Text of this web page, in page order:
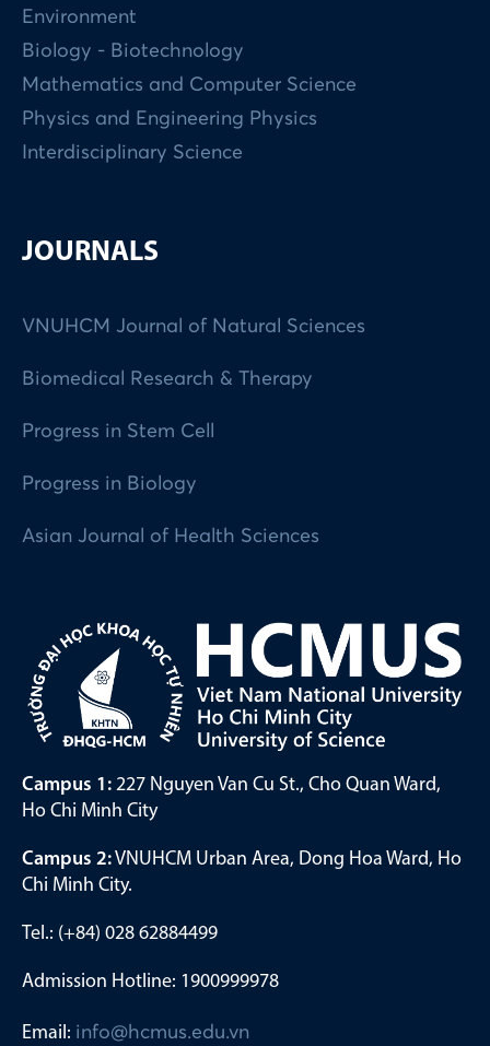
Environment
Biology - Biotechnology
Mathematics and Computer Science
Physics and Engineering Physics
Interdisciplinary Science
JOURNALS
VNUHCM Journal of Natural Sciences
Biomedical Research & Therapy
Progress in Stem Cell
Progress in Biology
Asian Journal of Health Sciences
Campus 1: 227 Nguyen Van Cu St., Cho Quan Ward,
Ho Chi Minh City
Campus 2:VNUHCM Urban Area, Dong Hoa Ward, Ho
Chi Minh City.
Tel.: (+84) 028 62884499
Admission Hotline: 1900999978
Email: info@hcmus.edu.vn